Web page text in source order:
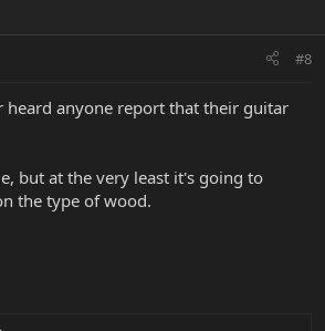
#8
heard anyone report that their guitar
but at the very least it's going to
the type of wood.